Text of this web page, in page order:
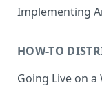
Mobile Game
Backend
Backend
Fetching Ad
API
Testing Ads
Implementing
HOW-TO
Going Live on a